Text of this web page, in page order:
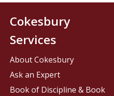
Cokesbury
Services
About Cokesbury
Ask an Expert
Book of Discipline & Book